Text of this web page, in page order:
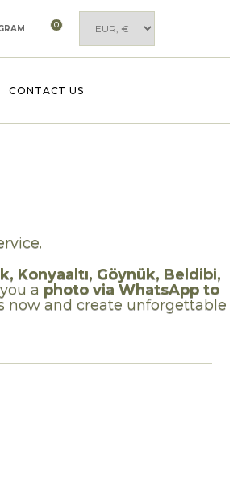
0
CONTACT US
Konyaaltı, Göynük, Beldibi,
a photo via WhatsApp to
now and create unforgettable